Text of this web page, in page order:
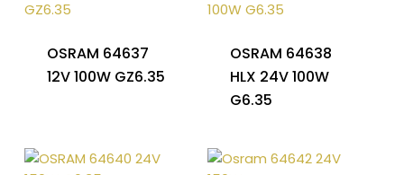
OSRAM 64637
12V 100W GZ6.35
OSRAM 64638
HLX 24V 100W
G6.35